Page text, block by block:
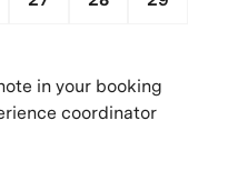
in your booking
coordinator